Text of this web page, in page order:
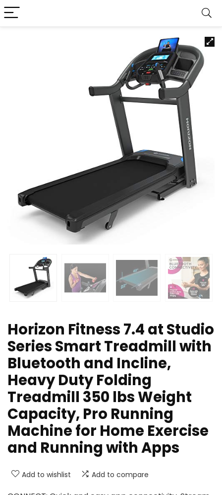
Horizon Fitness 7.4 at Studio
Series Smart Treadmill with
Bluetooth and Incline,
Heavy Duty Folding
Treadmill 350 lbs Weight
Capacity, Pro Running
Machine for Home Exercise
and Running with Apps
Add to wishlist Add to compare